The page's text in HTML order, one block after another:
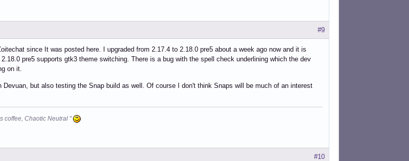
#9
since It was posted here. I upgraded from 2.17.4 to 2.18.0 pre5 about a week ago now and it is
pre5 supports gtk3 theme switching. There is a bug with the spell check underlining which the dev
on it.
Devuan, but also testing the Snap build as well. Of course I don't think Snaps will be much of an interest
coffee, Chaotic Neutral "
#10